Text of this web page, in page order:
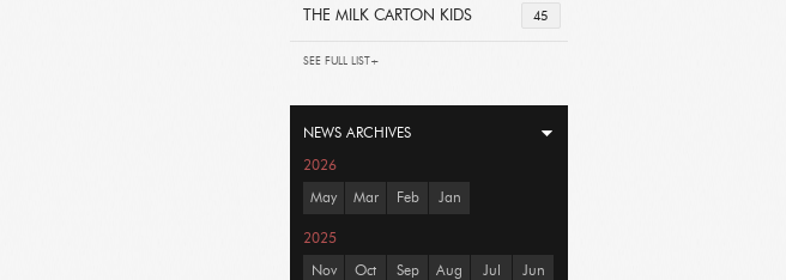
45
THE MILK CARTON KIDS
SEE FULL LIST+
NEWS ARCHIVES
2026
May Mar Feb Jan
2025
Nov Oct Sep Aug Jul Jun